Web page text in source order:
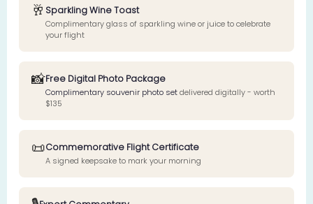
🥂 Sparkling Wine Toast
Complimentary glass of sparkling wine or juice to celebrate
your flight
📸Free Digital Photo Package
Complimentary souvenir photo setdelivered digitally - worth
$135
📜Commemorative Flight Certificate
A signed keepsake to mark your morning